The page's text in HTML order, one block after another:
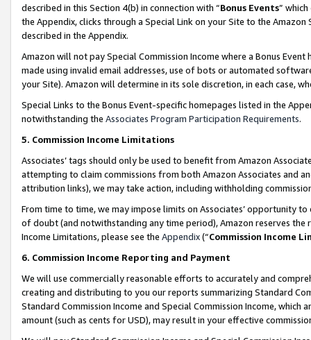
described in this Section 4(b) in connection with “Bonus Events”
the Appendix, clicks through a Special Link on your Site to the
described in the Appendix.
Amazon will not pay Special Commission Income where a Bonus
made using invalid email addresses, use of bots or automated
your Site). Amazon will determine in its sole discretion, in each case,
Special Links to the Bonus Event-specific homepages listed in the
notwithstanding the Associates Program Participation Requirements.
5. Commission Income Limitations
Associates’ tags should only be used to benefit from Amazon
attempting to claim commissions from both Amazon Associates and
attribution links), we may take action, including withholding
From time to time, we may impose limits on Associates’ opportunity
of doubt (and notwithstanding any time period), Amazon reserves
Income Limitations, please see the Appendix(“Commission Income
6. Commission Income Reporting and Payment
We will use commercially reasonable efforts to accurately and
creating and distributing to you our reports summarizing Standard
Standard Commission Income and Special Commission Income,
amount (such as cents for USD), may result in your effective